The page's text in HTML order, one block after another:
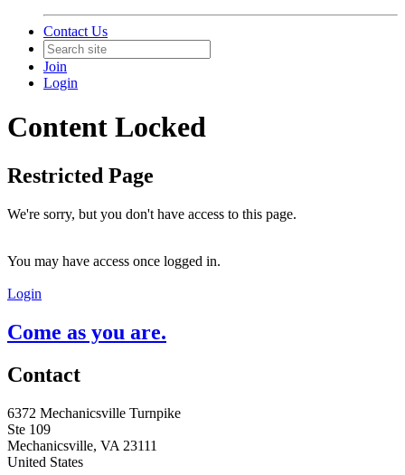
Contact Us
Join
Login
Content Locked
Restricted Page
We're sorry, but you don't have access to this page.
You may have access once logged in.
Login
Come as you are.
Contact
6372 Mechanicsville Turnpike
Ste 109
Mechanicsville, VA 23111
United States